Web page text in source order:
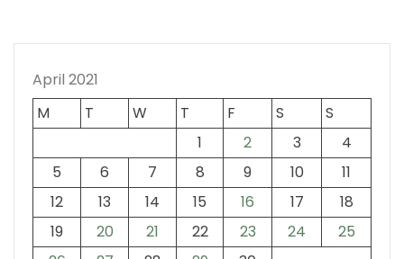
April 2021
M
T W T F S
S
1
2 3
4
5
6 7 8 9 10
11
12
13 14 15 16 17
18
19
20 21 22 23 24
25